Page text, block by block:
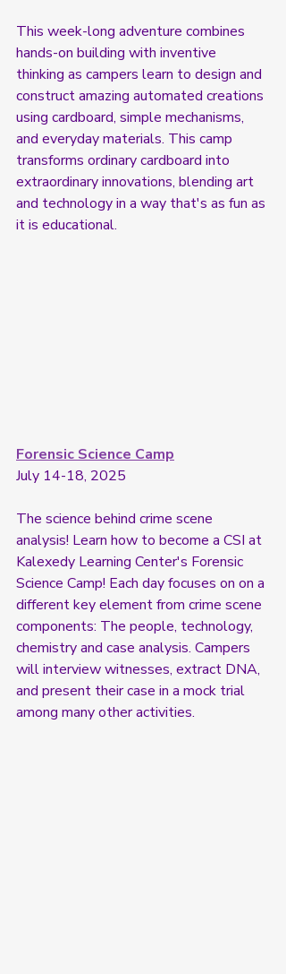
This week-long adventure combines
hands-on building with inventive
thinking as campers learn to design and
construct amazing automated creations
using cardboard, simple mechanisms,
and everyday materials. This camp
transforms ordinary cardboard into
extraordinary innovations, blending art
and technology in a way that's as fun as
it is educational.
Forensic Science Camp
July 14-18, 2025
The science behind crime scene
analysis! Learn how to become a CSI at
Kalexedy Learning Center's Forensic
Science Camp! Each day focuses on on a
different key element from crime scene
components: The people, technology,
chemistry and case analysis. Campers
will interview witnesses, extract DNA,
and present their case in a mock trial
among many other activities.